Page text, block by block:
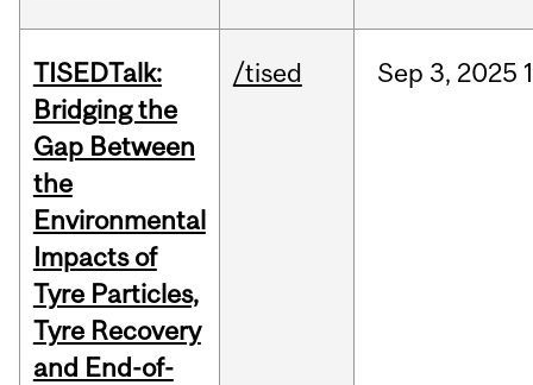
TISEDTalk:
Bridging the
Gap Between
the
Environmental
Impacts of
Tyre Particles,
Tyre Recovery
and End-of-
/tised Sep 3, 2025